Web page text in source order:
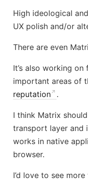
High ideological
UX polish and/or
There are even
It’s also working
important areas of
reputation
.
I think Matrix
transport layer and
works in native
browser.
I’d love to see